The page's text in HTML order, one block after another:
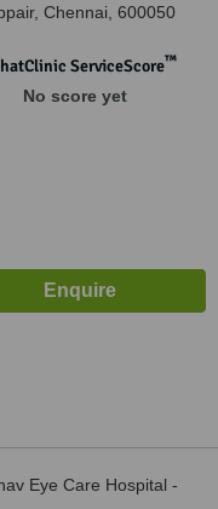
Chennai, 600050
ServiceScore™
No score yet
Eye Care Hospital -